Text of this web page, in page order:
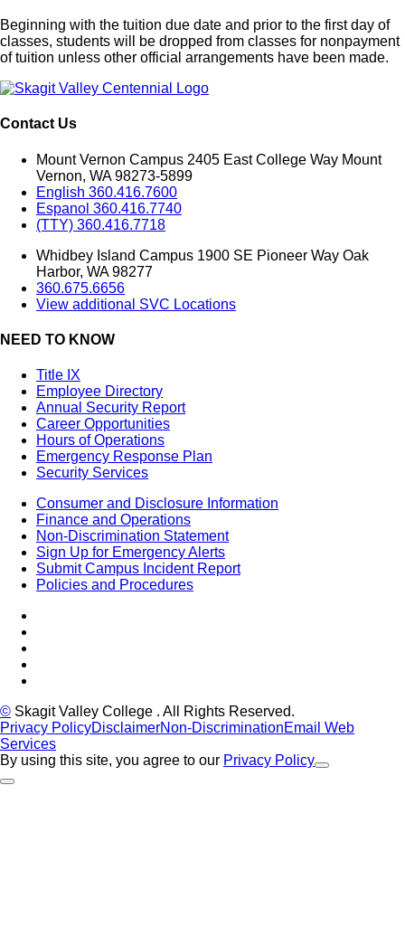
Beginning with the tuition due date and prior to the first day of
classes, students will be dropped from classes for nonpayment
of tuition unless other official arrangements have been made.
Contact Us
Mount Vernon Campus 2405 East College Way Mount
Vernon, WA 98273-5899
English 360.416.7600
Espanol 360.416.7740
(TTY) 360.416.7718
Whidbey Island Campus 1900 SE Pioneer Way Oak
Harbor, WA 98277
360.675.6656
View additional SVC Locations
NEED TO KNOW
Title IX
Employee Directory
Annual Security Report
Career Opportunities
Hours of Operations
Emergency Response Plan
Security Services
Consumer and Disclosure Information
Finance and Operations
Non-Discrimination Statement
Sign Up for Emergency Alerts
Submit Campus Incident Report
Policies and Procedures
© Skagit Valley College . All Rights Reserved.
Privacy PolicyDisclaimerNon-DiscriminationEmail Web
Services
By using this site, you agree to our Privacy Policy
Close Alert
Back to Top